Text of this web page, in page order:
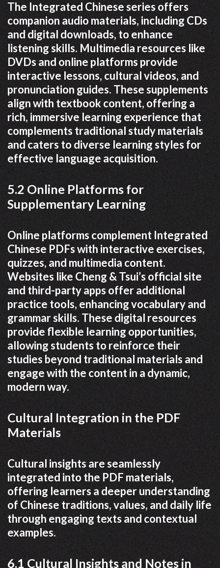
The Integrated Chinese series offers
companion audio materials, including CDs
and digital downloads, to enhance
listening skills. Multimedia resources like
DVDs and online platforms provide
interactive lessons, cultural videos, and
pronunciation guides. These supplements
align with textbook content, offering a
rich, immersive learning experience that
complements traditional study materials
and caters to diverse learning styles for
effective language acquisition.
5.2 Online Platforms for
Supplementary Learning
Online platforms complement Integrated
Chinese PDFs with interactive exercises,
quizzes, and multimedia content.
Websites like Cheng & Tsui’s official site
and third-party apps offer additional
practice tools, enhancing vocabulary and
grammar skills. These digital resources
provide flexible learning opportunities,
allowing students to reinforce their
studies beyond traditional materials and
engage with the content in a dynamic,
modern way.
Cultural Integration in the PDF
Materials
Cultural insights are seamlessly
integrated into the PDF materials,
offering learners a deeper understanding
of Chinese traditions, values, and daily life
through engaging texts and contextual
examples.
6.1 Cultural Insights and Notes in